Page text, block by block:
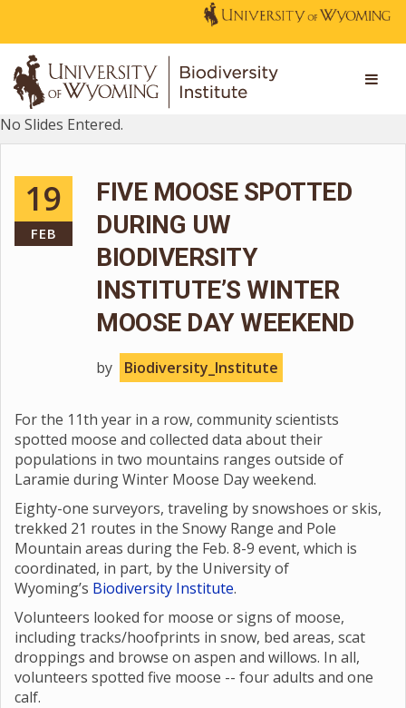
No Slides Entered.
19
FEB
FIVE MOOSE SPOTTED
DURING UW
BIODIVERSITY
INSTITUTE’S WINTER
MOOSE DAY WEEKEND
by Biodiversity_Institute
For the 11th year in a row, community scientists
spotted moose and collected data about their
populations in two mountains ranges outside of
Laramie during Winter Moose Day weekend.
Eighty-one surveyors, traveling by snowshoes or skis,
trekked 21 routes in the Snowy Range and Pole
Mountain areas during the Feb. 8-9 event, which is
coordinated, in part, by the University of
Wyoming’s Biodiversity Institute.
Volunteers looked for moose or signs of moose,
including tracks/hoofprints in snow, bed areas, scat
droppings and browse on aspen and willows. In all,
volunteers spotted five moose -- four adults and one
calf.